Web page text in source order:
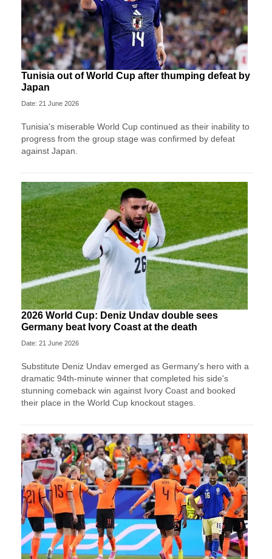
Tunisia out of World Cup after thumping defeat by
Japan
Date: 21 June 2026
Tunisia's miserable World Cup continued as their inability to
progress from the group stage was confirmed by defeat
against Japan.
2026 World Cup: Deniz Undav double sees
Germany beat Ivory Coast at the death
Date: 21 June 2026
Substitute Deniz Undav emerged as Germany's hero with a
dramatic 94th-minute winner that completed his side's
stunning comeback win against Ivory Coast and booked
their place in the World Cup knockout stages.